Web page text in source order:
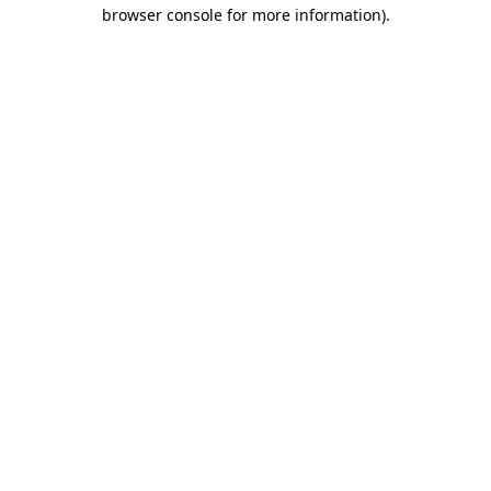
browser console for more information).